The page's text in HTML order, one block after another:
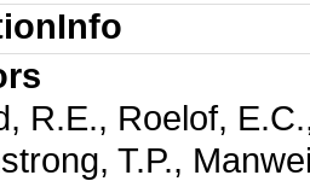
R.E., Roelof,
T.P.,